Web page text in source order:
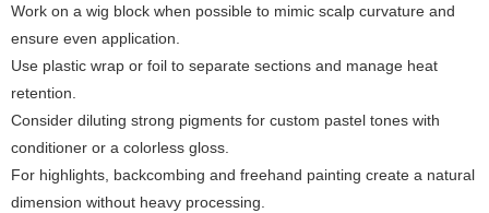
Work on a wig block when possible to mimic scalp curvature and
ensure even application.
Use plastic wrap or foil to separate sections and manage heat
retention.
Consider diluting strong pigments for custom pastel tones with
conditioner or a colorless gloss.
For highlights, backcombing and freehand painting create a natural
dimension without heavy processing.